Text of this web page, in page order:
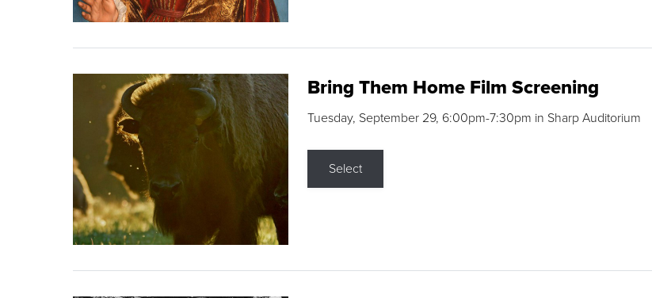
Bring Them Home Film Screening
Tuesday, September 29, 6:00pm-7:30pm in Sharp Auditorium
Select